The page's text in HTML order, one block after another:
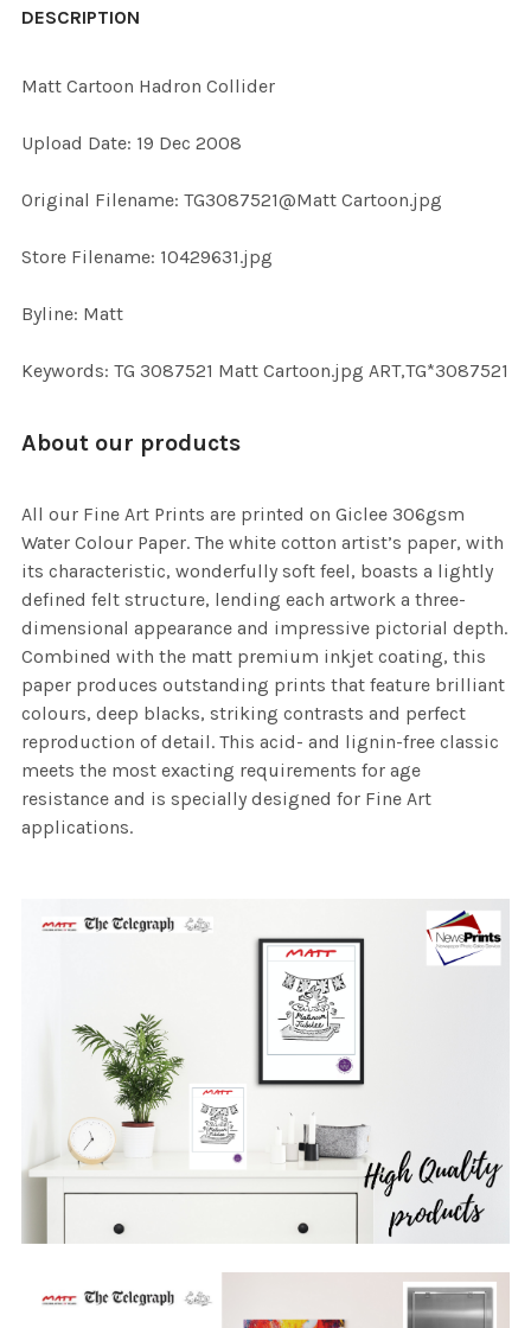
BOUGHT
ALL
ADD
DESCRIPTION
Matt Cartoon Hadron Collider
Upload Date: 19 Dec 2008
Original Filename: TG3087521@Matt Cartoon.jpg
Store Filename: 10429631.jpg
Byline: Matt
Keywords: TG 3087521 Matt Cartoon.jpg ART,TG*3087521
About our products
All our Fine Art Prints are printed on Giclee 306gsm
Water Colour Paper. The white cotton artist’s paper, with
its characteristic, wonderfully soft feel, boasts a lightly
defined felt structure, lending each artwork a three-
dimensional appearance and impressive pictorial depth.
Combined with the matt premium inkjet coating, this
paper produces outstanding prints that feature brilliant
colours, deep blacks, striking contrasts and perfect
reproduction of detail. This acid- and lignin-free classic
meets the most exacting requirements for age
resistance and is specially designed for Fine Art
applications.